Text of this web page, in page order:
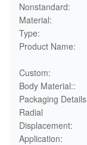
Nonstandard:
Material:
Type:
Product Name:
Custom:
Body Material::
Packaging
Radial
Displacement:
Application: